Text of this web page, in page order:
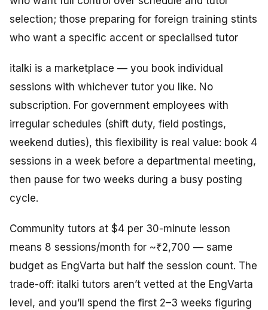
selection; those preparing for foreign training stints
who want a specific accent or specialised tutor
italki is a marketplace — you book individual
sessions with whichever tutor you like. No
subscription. For government employees with
irregular schedules (shift duty, field postings,
weekend duties), this flexibility is real value: book 4
sessions in a week before a departmental meeting,
then pause for two weeks during a busy posting
cycle.
Community tutors at $4 per 30-minute lesson
means 8 sessions/month for ~₹2,700 — same
budget as EngVarta but half the session count. The
trade-off: italki tutors aren’t vetted at the EngVarta
level, and you’ll spend the first 2–3 weeks figuring